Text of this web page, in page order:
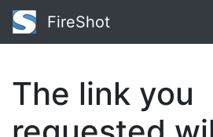
FireShot
The link you